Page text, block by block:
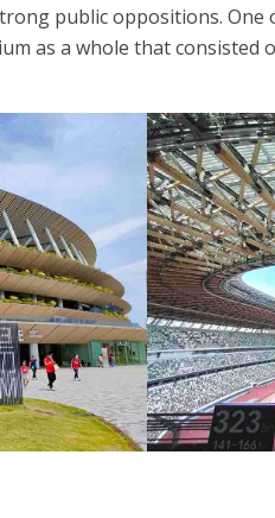
public oppositions. One
as a whole that consisted